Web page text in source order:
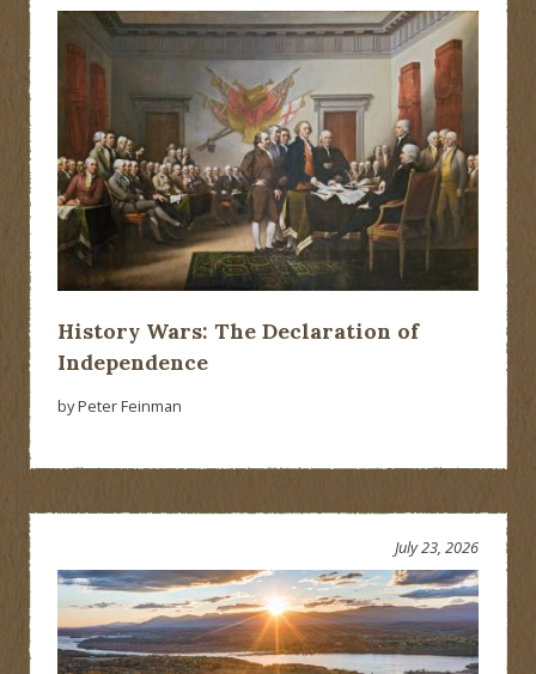
History Wars: The Declaration of
Independence
by Peter Feinman
July 23, 2026